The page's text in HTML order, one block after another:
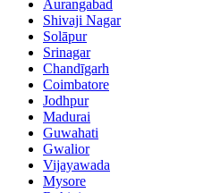
Aurangabad
Shivaji Nagar
Solāpur
Srinagar
Chandīgarh
Coimbatore
Jodhpur
Madurai
Guwahati
Gwalior
Vijayawada
Mysore